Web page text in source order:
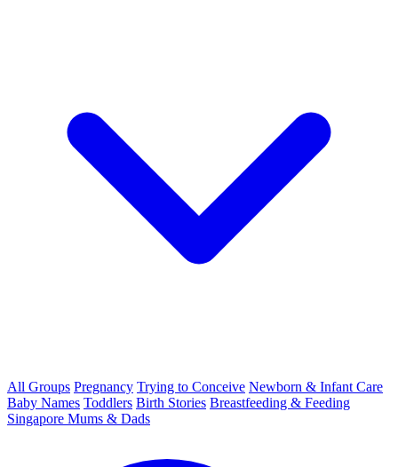
All Groups Pregnancy Trying to Conceive Newborn & Infant Care
Baby Names Toddlers Birth Stories Breastfeeding & Feeding
Singapore Mums & Dads